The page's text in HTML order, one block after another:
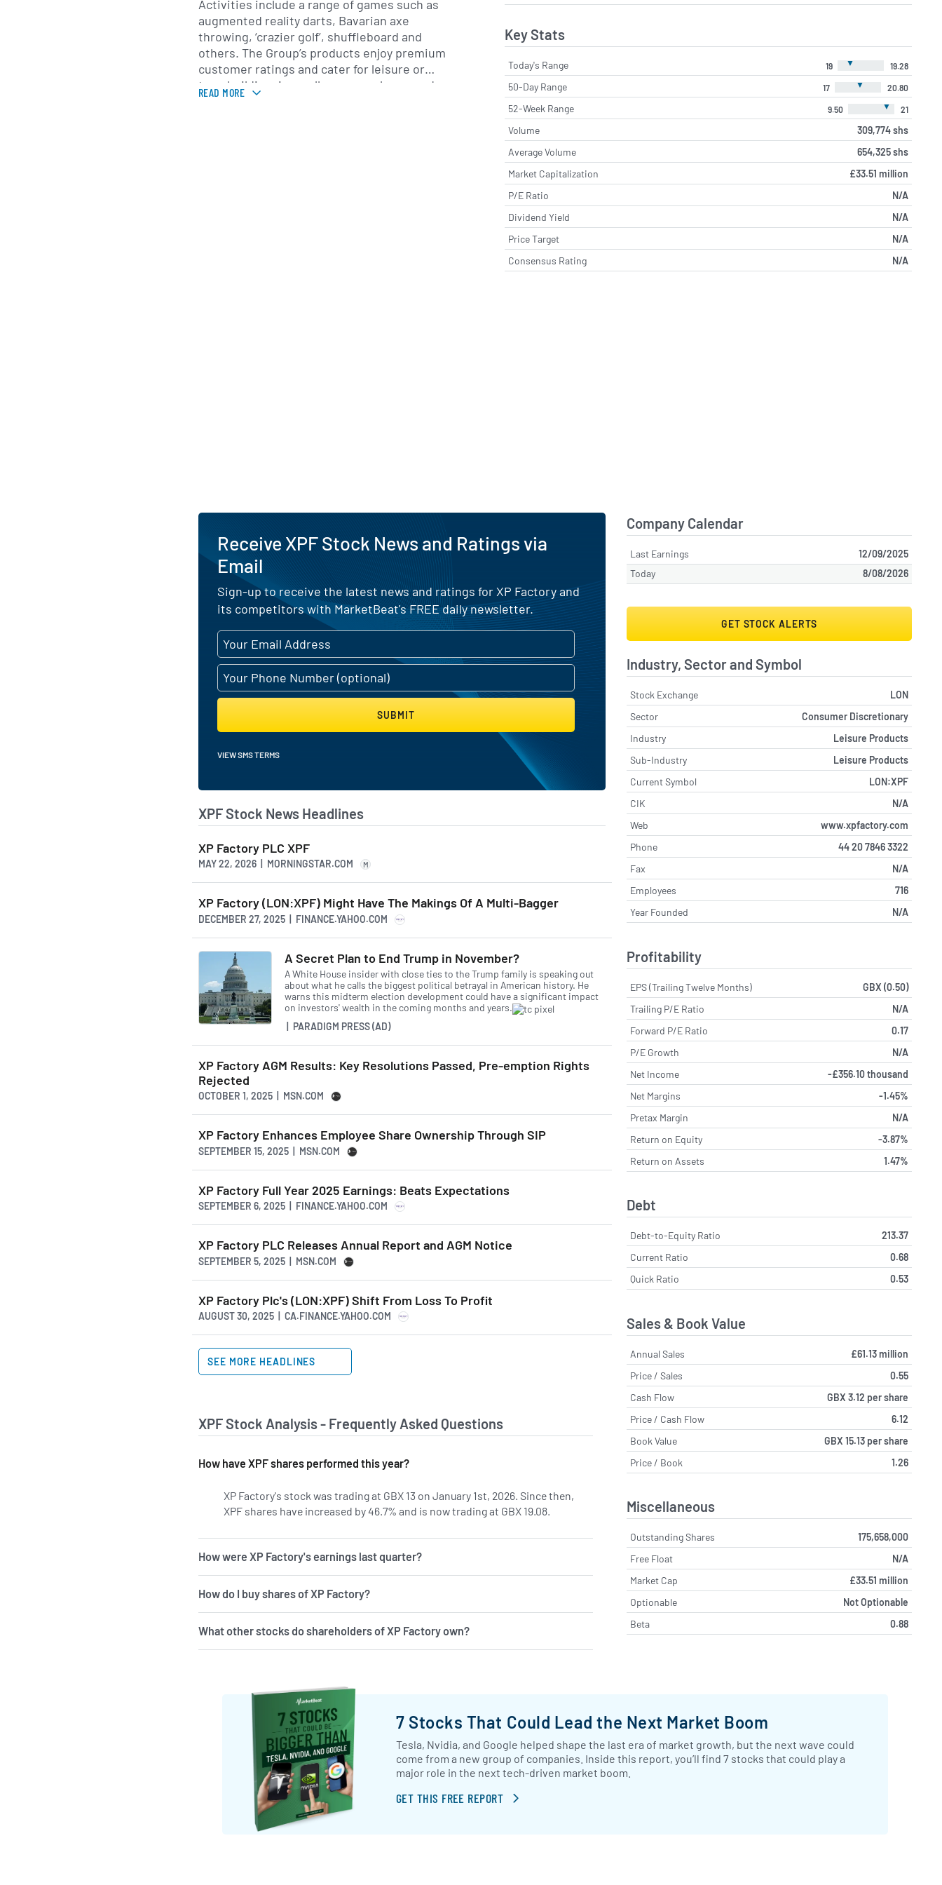
Key Stats
Today's Range 19 ▼ 19.28
50-Day Range 17 ▼ 20.80
52-Week Range 9.50 ▼ 21
Volume
309,774 shs
Average Volume
654,325 shs
Market Capitalization
£33.51 million
P/E Ratio
N/A
Dividend Yield
N/A
Price Target
N/A
Consensus Rating
N/A
Activities include a range of games such as
augmented reality darts, Bavarian axe
throwing, ‘crazier golf’, shuffleboard and
others. The Group’s products enjoy premium
customer ratings and cater for leisure or
teambuilding, in small groups or large, and are
suitable for consumers, businesses and other
READ MORE
Receive XPF Stock News and Ratings via
Email
Sign-up to receive the latest news and ratings for XP Factory and
its competitors with MarketBeat's FREE daily newsletter.
SUBMIT
VIEW SMS TERMS
XPF Stock News Headlines
XP Factory PLC XPF
MAY 22, 2026 | MORNINGSTAR.COM M
XP Factory (LON:XPF) Might Have The Makings Of A Multi-Bagger
DECEMBER 27, 2025 | FINANCE.YAHOO.COM
A Secret Plan to End Trump in November?
A White House insider with close ties to the Trump family is speaking out
about what he calls the biggest political betrayal in American history. He
warns this midterm election development could have a significant impact
on investors' wealth in the coming months and years.
| PARADIGM PRESS (AD)
XP Factory AGM Results: Key Resolutions Passed, Pre-emption Rights
Rejected
OCTOBER 1, 2025 | MSN.COM
XP Factory Enhances Employee Share Ownership Through SIP
SEPTEMBER 15, 2025 | MSN.COM
XP Factory Full Year 2025 Earnings: Beats Expectations
SEPTEMBER 6, 2025 | FINANCE.YAHOO.COM
XP Factory PLC Releases Annual Report and AGM Notice
SEPTEMBER 5, 2025 | MSN.COM
XP Factory Plc's (LON:XPF) Shift From Loss To Profit
AUGUST 30, 2025 | CA.FINANCE.YAHOO.COM
SEE MORE HEADLINES
XPF Stock Analysis - Frequently Asked Questions
How have XPF shares performed this year?
XP Factory's stock was trading at GBX 13 on January 1st, 2026. Since then,
XPF shares have increased by 46.7% and is now trading at GBX 19.08.
How were XP Factory's earnings last quarter?
How do I buy shares of XP Factory?
What other stocks do shareholders of XP Factory own?
Company Calendar
Last Earnings
12/09/2025
Today
8/08/2026
GET STOCK ALERTS
Industry, Sector and Symbol
Stock Exchange
LON
Sector
Consumer Discretionary
Industry
Leisure Products
Sub-Industry
Leisure Products
Current Symbol
LON:XPF
CIK
N/A
Web
www.xpfactory.com
Phone
44 20 7846 3322
Fax
N/A
Employees
716
Year Founded
N/A
Profitability
EPS (Trailing Twelve Months)
GBX (0.50)
Trailing P/E Ratio
N/A
Forward P/E Ratio
0.17
P/E Growth
N/A
Net Income
-£356.10 thousand
Net Margins
-1.45%
Pretax Margin
N/A
Return on Equity
-3.87%
Return on Assets
1.47%
Debt
Debt-to-Equity Ratio
213.37
Current Ratio
0.68
Quick Ratio
0.53
Sales & Book Value
Annual Sales
£61.13 million
Price / Sales
0.55
Cash Flow
GBX 3.12 per share
Price / Cash Flow
6.12
Book Value
GBX 15.13 per share
Price / Book
1.26
Miscellaneous
Outstanding Shares
175,658,000
Free Float
N/A
Market Cap
£33.51 million
Optionable
Not Optionable
Beta
0.88
7 Stocks That Could Lead the Next Market Boom
Tesla, Nvidia, and Google helped shape the last era of market growth, but the next wave could
come from a new group of companies. Inside this report, you’ll find 7 stocks that could play a
major role in the next tech-driven market boom.
GET THIS FREE REPORT